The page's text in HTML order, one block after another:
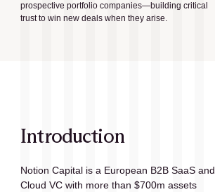
prospective portfolio companies—building critical
trust to win new deals when they arise.
Introduction
Notion Capital is a European B2B SaaS and
Cloud VC with more than $700m assets